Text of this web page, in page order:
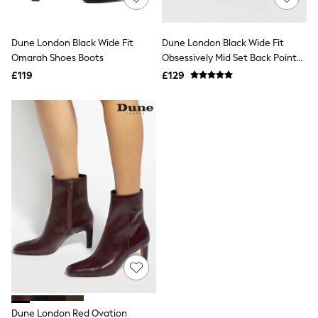
Lingerie
Loungewear
Nightwear
Skirts
Suits & Tailoring
Sportswear
Swimwear
Tops & T-Shirts
Trousers
Waistcoats
Holiday Shop
All Footwear
New In Footwear
Sandals & Wedges
Ballet Pumps
Heeled Sandals
Heels
Trainers
Loafers
Dune London Black Wide Fit
Omarah Shoes Boots
£119
Dune London Black Wide Fit
Obsessively Mid Set Back Point
Heeled Ankle Boots
£129
Dune London Red Ovation